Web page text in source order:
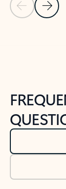
Previous Slide
Next